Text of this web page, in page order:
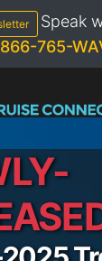
Speak
765-